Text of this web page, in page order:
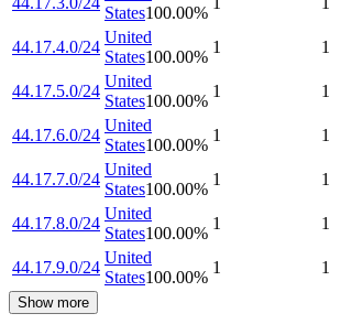
States100.00%
44.17.4.0/24
United
States100.00%
1 1
44.17.5.0/24
United
States100.00%
1 1
44.17.6.0/24
United
States100.00%
1 1
44.17.7.0/24
United
States100.00%
1 1
44.17.8.0/24
United
States100.00%
1 1
44.17.9.0/24
United
States100.00%
1 1
Show more